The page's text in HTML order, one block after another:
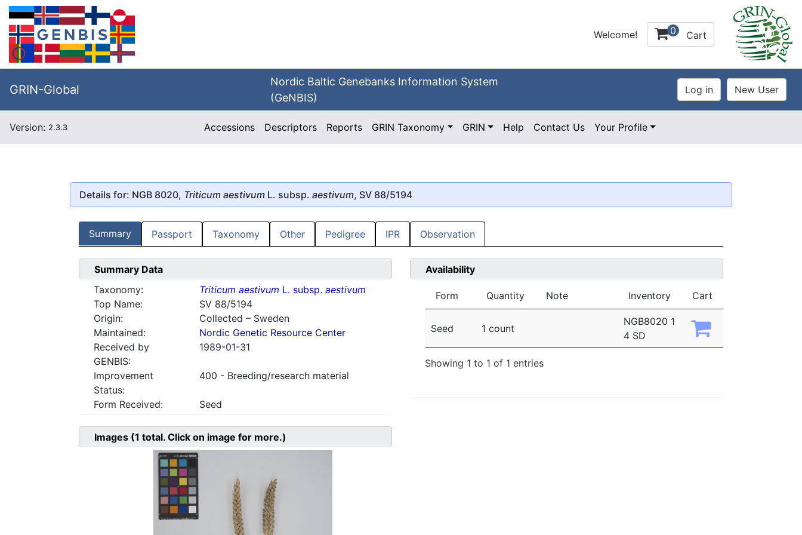
Welcome! 0 Cart
GRIN-Global
Nordic Baltic Genebanks Information System
(GeNBIS)
Version: 2.3.3 Accessions Descriptors Reports GRIN Taxonomy GRIN Help Contact Us Your Profile
Details for: NGB 8020, Triticum aestivum L. subsp. aestivum, SV 88/5194
Summary Passport Taxonomy Other Pedigree IPR Observation
Summary Data
Taxonomy:
Triticum aestivum L. subsp. aestivum
Top Name:
SV 88/5194
Origin:
Collected – Sweden
Maintained:
Nordic Genetic Resource Center
Received by
GENBIS:
1989-01-31
Improvement
Status:
400 - Breeding/research material
Form Received: Seed
Availability
Form Quantity Note Inventory Cart
Seed 1 count
NGB8020 1
4 SD
Showing 1 to 1 of 1 entries
Images (1 total. Click on image for more.)